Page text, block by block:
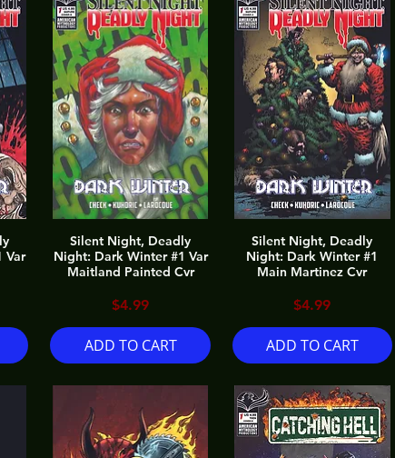
Var
Silent Night, Deadly
Night: Dark Winter #1 Var
Maitland Painted Cvr
Price
$4.99
ADD TO CART
Silent Night, Deadly
Night: Dark Winter #1
Main Martinez Cvr
Price
$4.99
ADD TO CART